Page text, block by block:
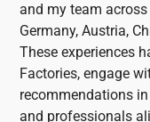
and my team
Germany, Austria,
These experiences
Factories, engage
recommendations in
and professionals